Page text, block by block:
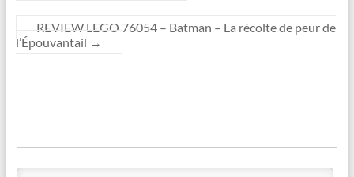
REVIEW LEGO 76054 – Batman – La récolte de peur de
l’Épouvantail →